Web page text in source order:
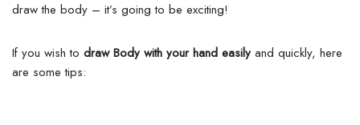
draw the body – it’s going to be exciting!
If you wish to draw Body with your hand easilyand quickly, here
are some tips: